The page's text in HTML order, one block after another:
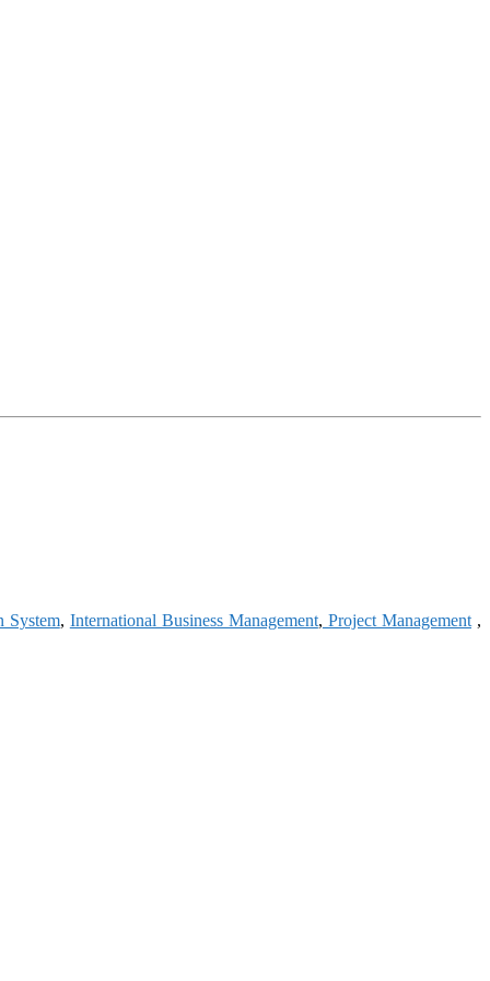
System, International Business Management, Project Management,